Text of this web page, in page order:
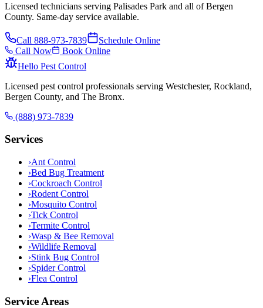
Licensed technicians serving Palisades Park and all of Bergen
County. Same-day service available.
Call 888-973-7839
Schedule Online
Call Now
Book Online
Hello Pest Control
Licensed pest control professionals serving Westchester, Rockland,
Bergen County, and The Bronx.
(888) 973-7839
Services
›Ant Control
›Bed Bug Treatment
›Cockroach Control
›Rodent Control
›Mosquito Control
›Tick Control
›Termite Control
›Wasp & Bee Removal
›Wildlife Removal
›Stink Bug Control
›Spider Control
›Flea Control
Service Areas